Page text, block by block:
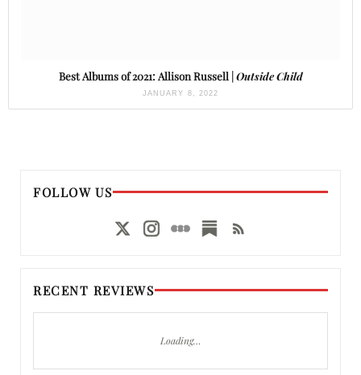
Best Albums of 2021: Allison Russell | Outside Child
JANUARY 8, 2022
FOLLOW US
RECENT REVIEWS
Loading…